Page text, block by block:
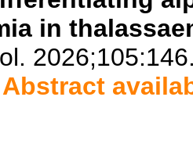
in
Abstract